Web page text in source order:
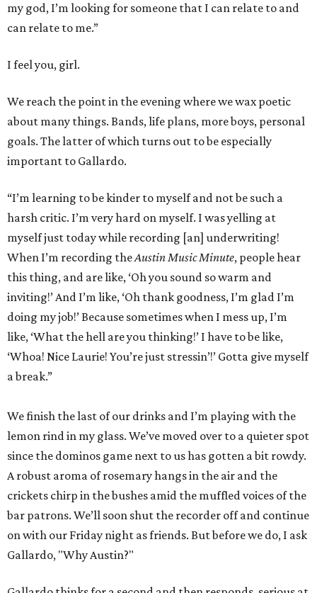
my god, I’m looking for someone that I can relate to and
can relate to me.”
I feel you, girl.
We reach the point in the evening where we wax poetic
about many things. Bands, life plans, more boys, personal
goals. The latter of which turns out to be especially
important to Gallardo.
“I’m learning to be kinder to myself and not be such a
harsh critic. I’m very hard on myself. I was yelling at
myself just today while recording [an] underwriting!
When I’m recording theAustin Music Minute, people hear
this thing, and are like, ‘Oh you sound so warm and
inviting!’ And I’m like, ‘Oh thank goodness, I’m glad I’m
doing my job!’ Because sometimes when I mess up, I’m
like, ‘What the hell are you thinking!’ I have to be like,
‘Whoa! Nice Laurie! You’re just stressin’!’ Gotta give myself
a break.”
We finish the last of our drinks and I’m playing with the
lemon rind in my glass. We’ve moved over to a quieter spot
since the dominos game next to us has gotten a bit rowdy.
A robust aroma of rosemary hangs in the air and the
crickets chirp in the bushes amid the muffled voices of the
bar patrons. We’ll soon shut the recorder off and continue
on with our Friday night as friends. But before we do, I ask
Gallardo, "Why Austin?"